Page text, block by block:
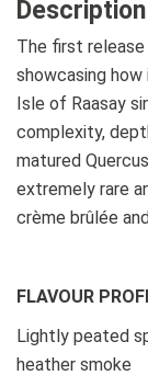
Description
The first release
showcasing
Isle of Raasay
complexity,
matured
extremely rare
crème brûlée
FLAVOUR
Lightly peated
heather smoke